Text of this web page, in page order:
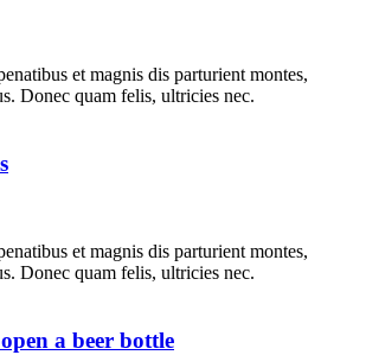
et magnis dis parturient montes,
Donec quam felis, ultricies nec.
et magnis dis parturient montes,
Donec quam felis, ultricies nec.
a beer bottle